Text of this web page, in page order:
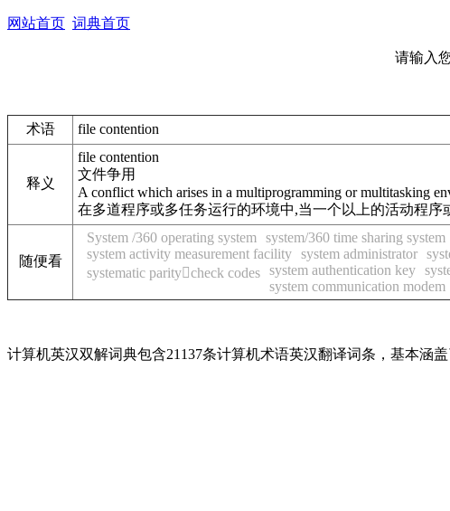
网站首页 词典首页
请输入
术语 file contention
释义
file contention
文件争用
A conflict which arises in a multiprogramming or multitasking
在多道程序或多任务运行的环境中,当一个以上的活动程
随便看
System /360 operating system system/360 time sharing system
system activity measurement facility system administrator
systematic paritycheck codes system authentication key
system communication modem
计算机英汉双解词典包含21137条计算机术语英汉翻译词条，基本涵